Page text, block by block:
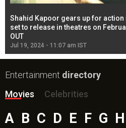
Shahid Kapoor gears up for action
set to release in theatres on
OUT
Jul 19, 2024 - 11:07 am IST
Entertainment directory
Movies
Celebrities
A B C D E F G H